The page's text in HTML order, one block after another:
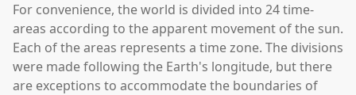
For convenience, the world is divided into 24 time-
areas according to the apparent movement of the sun.
Each of the areas represents a time zone. The divisions
were made following the Earth's longitude, but there
are exceptions to accommodate the boundaries of